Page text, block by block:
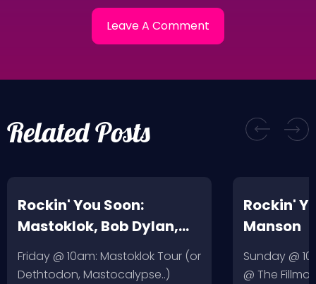
Related Posts
Rockin' You Soon:
Mastoklok, Bob Dylan,
Daniel Johnston
Friday @ 10am: Mastoklok Tour (or
Dethtodon, Mastocalypse..)
Rockin'
Manson
Sunday @
@ The